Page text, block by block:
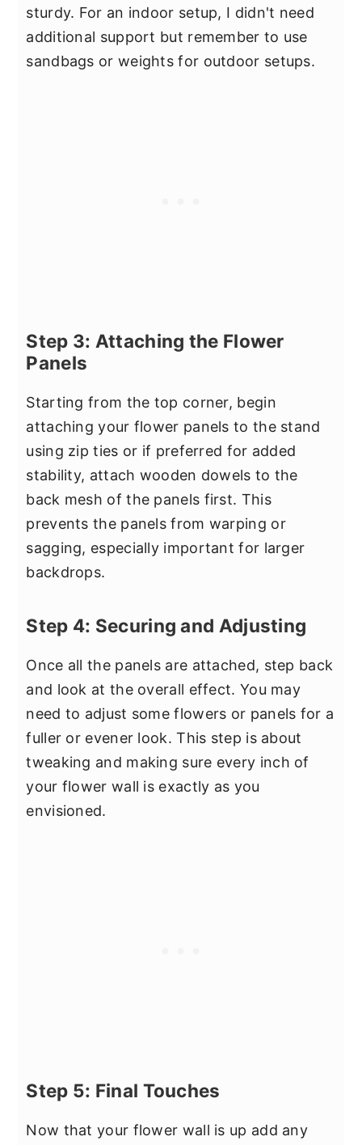
sturdy. For an indoor setup, I didn't need
additional support but remember to use
sandbags or weights for outdoor setups.
Step 3: Attaching the Flower
Panels
Starting from the top corner, begin
attaching your flower panels to the stand
using zip ties or if preferred for added
stability, attach wooden dowels to the
back mesh of the panels first. This
prevents the panels from warping or
sagging, especially important for larger
backdrops.
Step 4: Securing and Adjusting
Once all the panels are attached, step back
and look at the overall effect. You may
need to adjust some flowers or panels for a
fuller or evener look. This step is about
tweaking and making sure every inch of
your flower wall is exactly as you
envisioned.
Step 5: Final Touches
Now that your flower wall is up add any